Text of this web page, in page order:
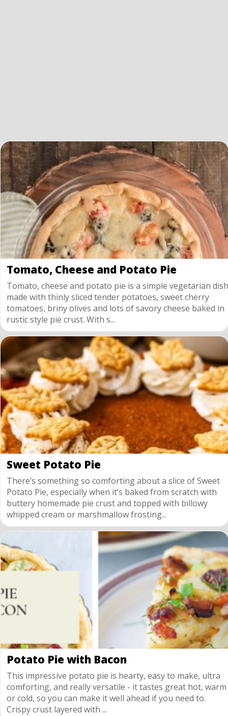
Tomato, Cheese and Potato Pie
Tomato, cheese and potato pie is a simple vegetarian dish
made with thinly sliced tender potatoes, sweet cherry
tomatoes, briny olives and lots of savory cheese baked in
rustic style pie crust. With s...
Sweet Potato Pie
There’s something so comforting about a slice of Sweet
Potato Pie, especially when it’s baked from scratch with
buttery homemade pie crust and topped with billowy
whipped cream or marshmallow frosting...
Potato Pie with Bacon
This impressive potato pie is hearty, easy to make, ultra
comforting, and really versatile - it tastes great hot, warm
or cold, so you can make it well ahead if you need to.
Crispy crust layered with ...